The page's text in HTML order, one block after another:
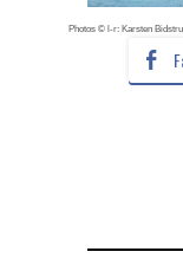
Photos © l-r: Karsten